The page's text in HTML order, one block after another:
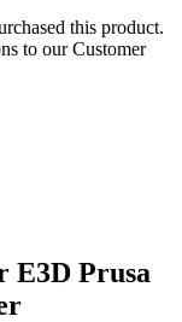
this product.
to our Customer
E3D Prusa